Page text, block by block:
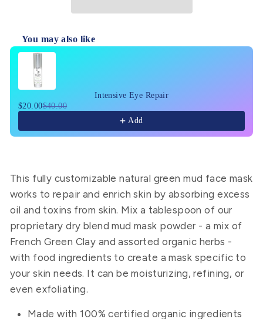
You may also like
Use the Previous and Next buttons to navigate through
Intensive Eye Repair
$20.00$40.00
Add
This fully customizablenatural green mud face mask
works to repair and enrich skin by absorbing excess
oil and toxins from skin. Mix a tablespoon of our
proprietary dry blendmud mask powder - a mix of
French Green Clay and assorted organic herbs -
with food ingredients to create a mask specific to
your skin needs. It can be moisturizing, refining, or
even exfoliating.
Made with 100% certified organic ingredients